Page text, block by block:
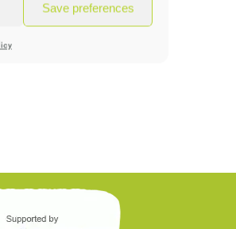
Save preferences